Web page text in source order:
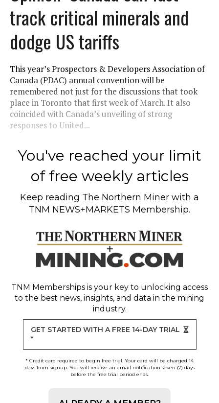
track critical minerals and
dodge US tariffs
This year’s Prospectors & Developers Association of
Canada (PDAC) annual convention will be
remembered not just for the discussions that took
place in Toronto that first week of March. It also
coincided with Canada’s unveiling of strong
responses to United...
You've reached your limit
of free weekly articles
Keep reading The Northern Miner with a
TNM NEWS+MARKETS Membership.
TNM Memberships is your key to unlocking access
to the best news, insights, and data in the mining
industry.
GET STARTED WITH A FREE 14-DAY TRIAL
*
* Credit card required to begin free trial. Your card will be charged 14
days from signup. You will receive an email notification seven (7) days
before the free trial period ends.